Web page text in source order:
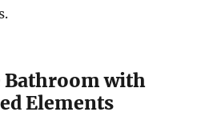
Bathroom with
Elements